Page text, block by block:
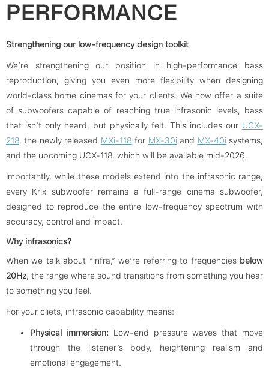
PERFORMANCE
Strengthening our low-frequency design toolkit
We’re strengthening our position in high-performance bass
reproduction, giving you even more flexibility when designing
world-class home cinemas for your clients. We now offer a suite
of subwoofers capable of reaching true infrasonic levels, bass
that isn’t only heard, but physically felt. This includes our UCX-
218, the newly released MXi-118 for MX-30iand MX-40isystems,
and the upcoming UCX-118, which will be available mid-2026.
Importantly, while these models extend into the infrasonic range,
every Krix subwoofer remains a full-range cinema subwoofer,
designed to reproduce the entire low-frequency spectrum with
accuracy, control and impact.
Why infrasonics?
When we talk about “infra,” we’re referring to frequencies below
20Hz, the range where sound transitions from something you hear
to something you feel.
For your cliets, infrasonic capability means:
Physical immersion:Low-end pressure waves that move
through the listener’s body, heightening realism and
emotional engagement.